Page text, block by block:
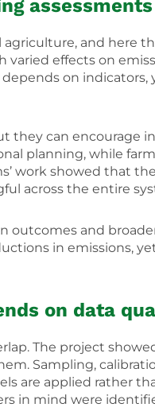
and here
effects on
on
they can encourage
planning, while
work showed that
across the entire
outcomes and
in emissions,
on data
The project
Sampling,
are applied rather
in mind were